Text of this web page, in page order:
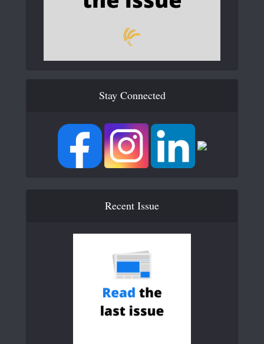
Stay Connected
Recent Issue